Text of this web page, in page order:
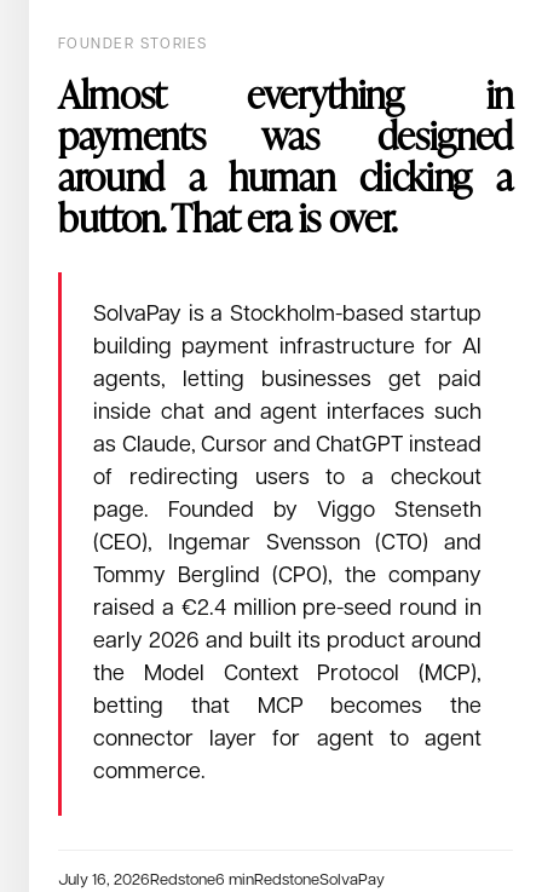
FOUNDER STORIES
Almost everything in
payments was designed
around a human clicking a
button. That era is over.
SolvaPay is a Stockholm-based startup
building payment infrastructure for AI
agents, letting businesses get paid
inside chat and agent interfaces such
as Claude, Cursor and ChatGPT instead
of redirecting users to a checkout
page. Founded by Viggo Stenseth
(CEO), Ingemar Svensson (CTO) and
Tommy Berglind (CPO), the company
raised a €2.4 million pre-seed round in
early 2026 and built its product around
the Model Context Protocol (MCP),
betting that MCP becomes the
connector layer for agent to agent
commerce.
July 16, 2026Redstone6 minRedstoneSolvaPay
process that runs thousands of times a day.
July 2, 2026
How a morning in a bakery outside Innsbruck convinced us
that the era of expensive lightweight is over.
Everyone in this industry will tell you to pick
two: fast, precise, or affordable. We just
refused to pick.
June 26, 2026